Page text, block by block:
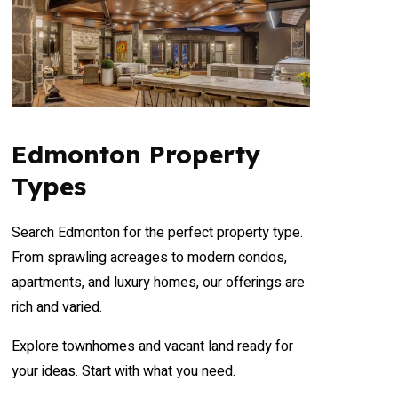
Edmonton Property
Types
Search Edmonton for the perfect property type.
From sprawling acreages to modern condos,
apartments, and luxury homes, our offerings are
rich and varied.
Explore townhomes and vacant land ready for
your ideas. Start with what you need.